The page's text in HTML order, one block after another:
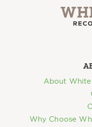
About
Why Choose